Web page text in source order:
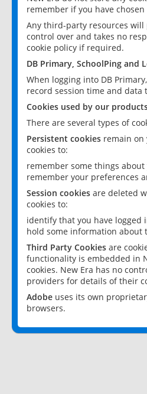
remember if you have chosen
Any third-party resources will
control over and takes no
cookie policy if required.
DB Primary, SchoolPing and
When logging into DB
record session time and data
Cookies used by our
There are several types of
Persistent cookies remain on
cookies to:
remember some things
remember your preferences
Session cookies are deleted
cookies to:
identify that you have logged
hold some information about
Third Party Cookies are
functionality is embedded in
cookies. New Era has no
providers for details of their
Adobe uses its own
browsers.